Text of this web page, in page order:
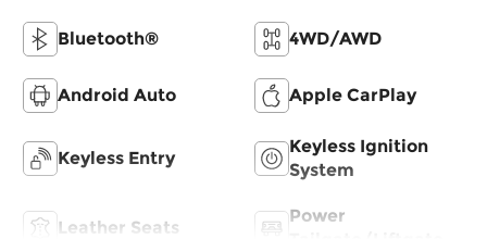
Bluetooth® 4WD/AWD
Android Auto Apple CarPlay
Keyless Entry
Keyless Ignition
System
Leather Seats
Power